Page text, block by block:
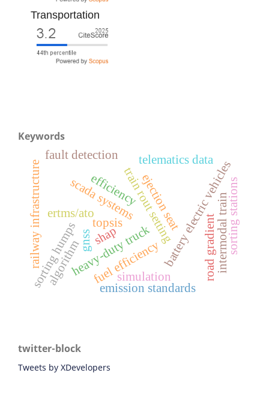
Transportation
Keywords
gnss
ertms/ato train rout setting
efficiency battery electric vehicles
topsis
telematics data
heavy-duty truck
fuel efficiency road gradient
emission standards
sorting stations
sorting humps simulation
railway infrastructure intermodal train
algorithm
scada systems
fault detection
ejection seat
shap
twitter-block
Tweets by XDevelopers